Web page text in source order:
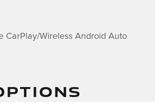
CarPlay/Wireless Android Auto